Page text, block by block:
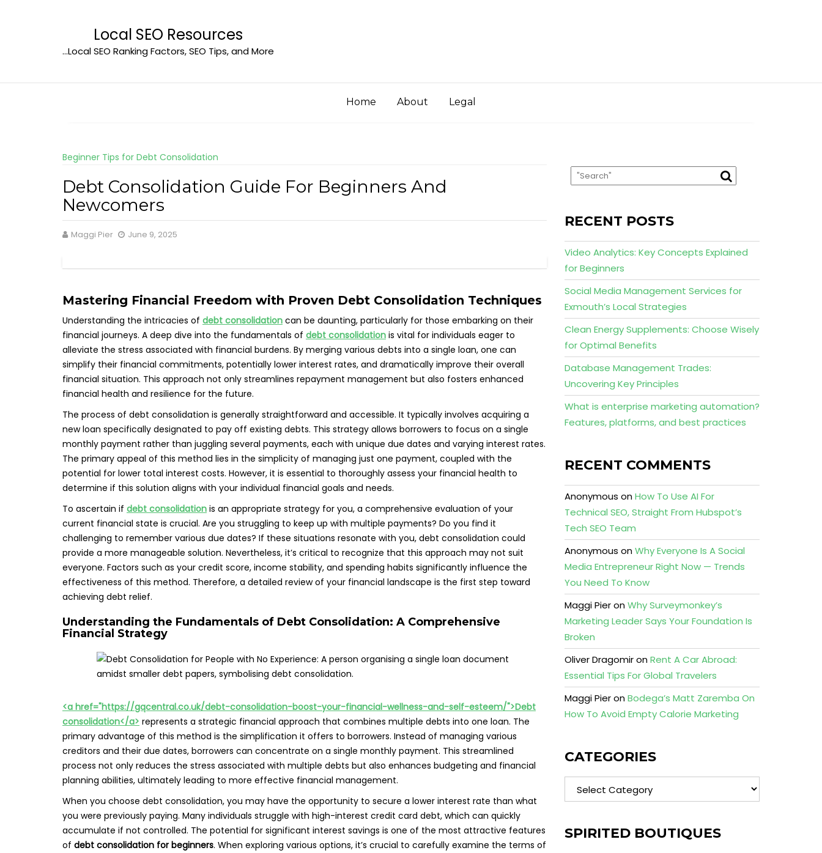
Local SEO Resources
…Local SEO Ranking Factors, SEO Tips, and More
Home About Legal
Beginner Tips for Debt Consolidation
Debt Consolidation Guide For Beginners And
Newcomers
Maggi Pier June 9, 2025
Mastering Financial Freedom with Proven Debt Consolidation Techniques
Understanding the intricacies of debt consolidation can be daunting, particularly for those embarking on their
financial journeys. A deep dive into the fundamentals of debt consolidation is vital for individuals eager to
alleviate the stress associated with financial burdens. By merging various debts into a single loan, one can
simplify their financial commitments, potentially lower interest rates, and dramatically improve their overall
financial situation. This approach not only streamlines repayment management but also fosters enhanced
financial health and resilience for the future.
The process of debt consolidation is generally straightforward and accessible. It typically involves acquiring a
new loan specifically designated to pay off existing debts. This strategy allows borrowers to focus on a single
monthly payment rather than juggling several payments, each with unique due dates and varying interest rates.
The primary appeal of this method lies in the simplicity of managing just one payment, coupled with the
potential for lower total interest costs. However, it is essential to thoroughly assess your financial health to
determine if this solution aligns with your individual financial goals and needs.
To ascertain if debt consolidation is an appropriate strategy for you, a comprehensive evaluation of your
current financial state is crucial. Are you struggling to keep up with multiple payments? Do you find it
challenging to remember various due dates? If these situations resonate with you, debt consolidation could
provide a more manageable solution. Nevertheless, it’s critical to recognize that this approach may not suit
everyone. Factors such as your credit score, income stability, and spending habits significantly influence the
effectiveness of this method. Therefore, a detailed review of your financial landscape is the first step toward
achieving debt relief.
Understanding the Fundamentals of Debt Consolidation: A Comprehensive
Financial Strategy
<a href="https://gqcentral.co.uk/debt-consolidation-boost-your-financial-wellness-and-self-esteem/">Debt
consolidation</a> represents a strategic financial approach that combines multiple debts into one loan. The
primary advantage of this method is the simplification it offers to borrowers. Instead of managing various
creditors and their due dates, borrowers can concentrate on a single monthly payment. This streamlined
process not only reduces the stress associated with multiple debts but also enhances budgeting and financial
planning abilities, ultimately leading to more effective financial management.
When you choose debt consolidation, you may have the opportunity to secure a lower interest rate than what
you were previously paying. Many individuals struggle with high-interest credit card debt, which can quickly
accumulate if not controlled. The potential for significant interest savings is one of the most attractive features
of debt consolidation for beginners. When exploring various options, it’s crucial to carefully examine the terms of
RECENT POSTS
Video Analytics: Key Concepts Explained
for Beginners
Social Media Management Services for
Exmouth’s Local Strategies
Clean Energy Supplements: Choose Wisely
for Optimal Benefits
Database Management Trades:
Uncovering Key Principles
What is enterprise marketing automation?
Features, platforms, and best practices
RECENT COMMENTS
Anonymous onHow To Use AI For
Technical SEO, Straight From Hubspot’s
Tech SEO Team
Anonymous onWhy Everyone Is A Social
Media Entrepreneur Right Now — Trends
You Need To Know
Maggi PieronWhy Surveymonkey’s
Marketing Leader Says Your Foundation Is
Broken
Oliver DragomironRent A Car Abroad:
Essential Tips For Global Travelers
Maggi PieronBodega’s Matt Zaremba On
How To Avoid Empty Calorie Marketing
CATEGORIES
Categories
SPIRITED BOUTIQUES